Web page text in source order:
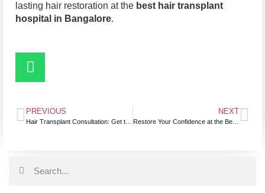
lasting hair restoration at the best hair transplant
hospital in Bangalore.
PREVIOUS NEXT
Restore Your Confidence at the Best Clinic for Hair Loss: Affordable Hair Transplant Options That Work